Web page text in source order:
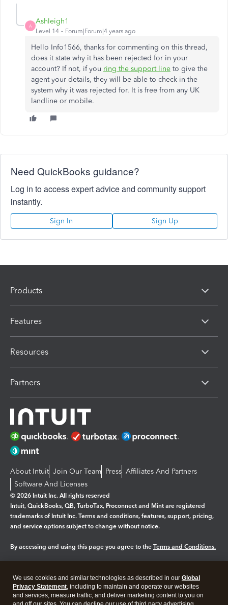
A
Ashleigh1
Level 14 Forum|Forum|4 years ago
Hello Info1566, thanks for commenting on this thread,
does it state why it has been rejected for in your
account? If not, if you ring the support line to give the
agent your details, they will be able to check in the
system why it was rejected for. It is free from any UK
landline or mobile.
Need QuickBooks guidance?
Log in to access expert advice and community support
instantly.
Sign In Sign Up
Products
Features
Resources
Partners
About Intuit Join Our Team Press Affiliates And Partners
Software And Licenses
© 2026 Intuit Inc. All rights reserved
Intuit, QuickBooks, QB, TurboTax, Proconnect and Mint are registered
trademarks of Intuit Inc. Terms and conditions, features, support, pricing,
and service options subject to change without notice.
By accessing and using this page you agree to the Terms and Conditions.
Legal Privacy Security
We use cookies and similar technologies as described in our Global
Privacy Statement, including to maintain and operate our websites
and services, measure traffic, and deliver marketing content to you on